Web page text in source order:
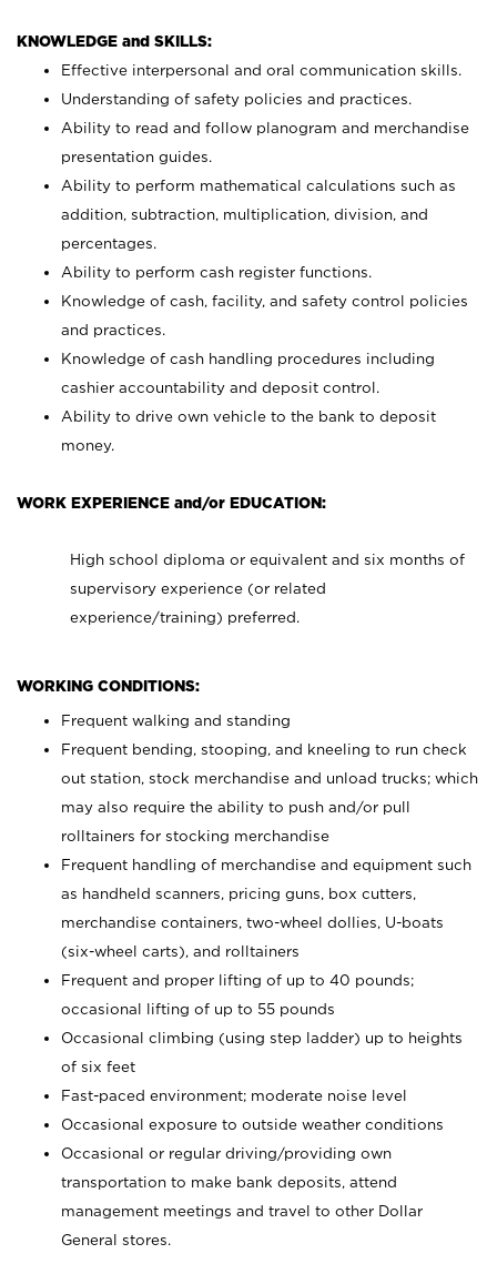
KNOWLEDGE and SKILLS:
Effective interpersonal and oral communication skills.
Understanding of safety policies and practices.
Ability to read and follow planogram and merchandise
presentation guides.
Ability to perform mathematical calculations such as
addition, subtraction, multiplication, division, and
percentages.
Ability to perform cash register functions.
Knowledge of cash, facility, and safety control policies
and practices.
Knowledge of cash handling procedures including
cashier accountability and deposit control.
Ability to drive own vehicle to the bank to deposit
money.
WORK EXPERIENCE and/or EDUCATION:
High school diploma or equivalent and six months of
supervisory experience (or related
experience/training) preferred.
WORKING CONDITIONS:
Frequent walking and standing
Frequent bending, stooping, and kneeling to run check
out station, stock merchandise and unload trucks; which
may also require the ability to push and/or pull
rolltainers for stocking merchandise
Frequent handling of merchandise and equipment such
as handheld scanners, pricing guns, box cutters,
merchandise containers, two-wheel dollies, U-boats
(six-wheel carts), and rolltainers
Frequent and proper lifting of up to 40 pounds;
occasional lifting of up to 55 pounds
Occasional climbing (using step ladder) up to heights
of six feet
Fast-paced environment; moderate noise level
Occasional exposure to outside weather conditions
Occasional or regular driving/providing own
transportation to make bank deposits, attend
management meetings and travel to other Dollar
General stores.